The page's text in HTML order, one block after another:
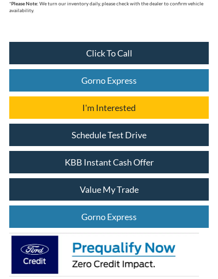
*Please Note: We turn our inventory daily, please check with the dealer to confirm vehicle
availability.
Click To Call
Gorno Express
I'm Interested
Schedule Test Drive
KBB Instant Cash Offer
Value My Trade
Gorno Express